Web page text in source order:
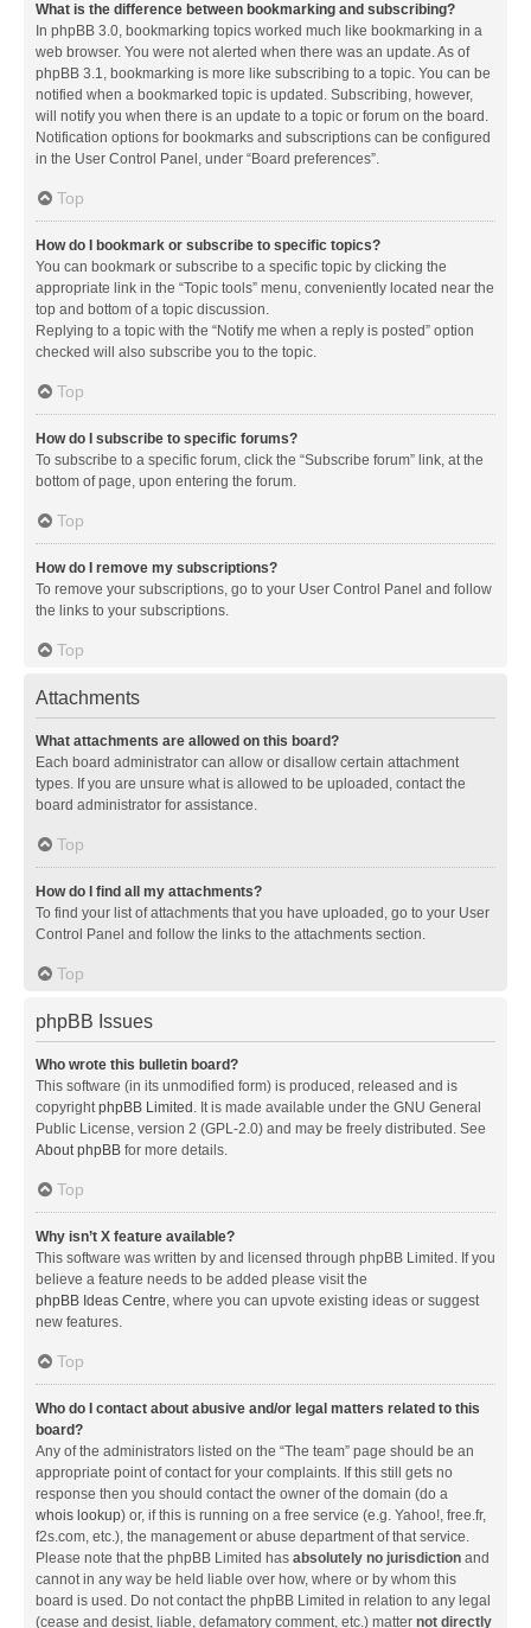
What is the difference between bookmarking and subscribing?
In phpBB 3.0, bookmarking topics worked much like bookmarking in a
web browser. You were not alerted when there was an update. As of
phpBB 3.1, bookmarking is more like subscribing to a topic. You can be
notified when a bookmarked topic is updated. Subscribing, however,
will notify you when there is an update to a topic or forum on the board.
Notification options for bookmarks and subscriptions can be configured
in the User Control Panel, under “Board preferences”.
Top
How do I bookmark or subscribe to specific topics?
You can bookmark or subscribe to a specific topic by clicking the
appropriate link in the “Topic tools” menu, conveniently located near the
top and bottom of a topic discussion.
Replying to a topic with the “Notify me when a reply is posted” option
checked will also subscribe you to the topic.
Top
How do I subscribe to specific forums?
To subscribe to a specific forum, click the “Subscribe forum” link, at the
bottom of page, upon entering the forum.
Top
How do I remove my subscriptions?
To remove your subscriptions, go to your User Control Panel and follow
the links to your subscriptions.
Top
Attachments
What attachments are allowed on this board?
Each board administrator can allow or disallow certain attachment
types. If you are unsure what is allowed to be uploaded, contact the
board administrator for assistance.
Top
How do I find all my attachments?
To find your list of attachments that you have uploaded, go to your User
Control Panel and follow the links to the attachments section.
Top
phpBB Issues
Who wrote this bulletin board?
This software (in its unmodified form) is produced, released and is
copyrightphpBB Limited . It is made available under the GNU General
Public License, version 2 (GPL-2.0) and may be freely distributed. See
About phpBB for more details.
Top
Why isn’t X feature available?
This software was written by and licensed through phpBB Limited. If you
believe a feature needs to be added please visit the
phpBB Ideas Centre, where you can upvote existing ideas or suggest
new features.
Top
Who do I contact about abusive and/or legal matters related to this
board?
Any of the administrators listed on the “The team” page should be an
appropriate point of contact for your complaints. If this still gets no
response then you should contact the owner of the domain (do a
whois lookup) or, if this is running on a free service (e.g. Yahoo!, free.fr,
f2s.com, etc.), the management or abuse department of that service.
Please note that the phpBB Limited has absolutely no jurisdiction and
cannot in any way be held liable over how, where or by whom this
board is used. Do not contact the phpBB Limited in relation to any legal
(cease and desist, liable, defamatory comment, etc.) matter not directly